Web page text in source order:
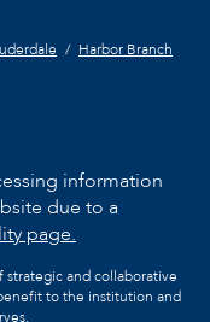
Harbor Branch
information
due to a
page.
and collaborative
to the institution and